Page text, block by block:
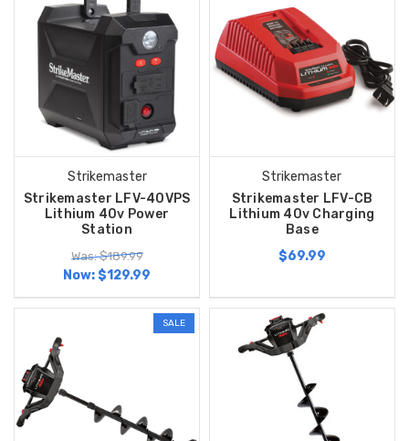
Strikemaster
Strikemaster LFV-40VPS
Lithium 40v Power
Station
Was: $189.99
Now:$129.99
Strikemaster
Strikemaster LFV-CB
Lithium 40v Charging
Base
$69.99
SALE